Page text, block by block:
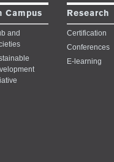
Campus
and
Research
Certification
Conferences
E-learning